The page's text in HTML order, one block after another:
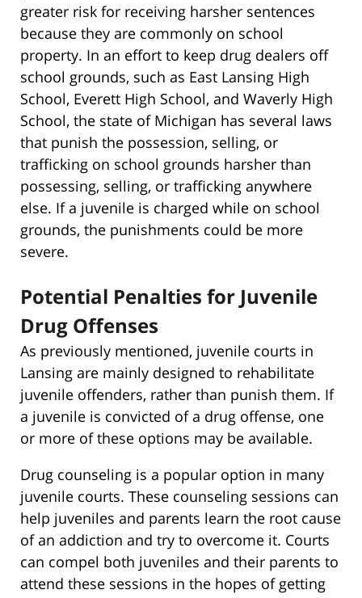
greater risk for receiving harsher sentences
because they are commonly on school
property. In an effort to keep drug dealers off
school grounds, such as East Lansing High
School, Everett High School, and Waverly High
School, the state of Michigan has several laws
that punish the possession, selling, or
trafficking on school grounds harsher than
possessing, selling, or trafficking anywhere
else. If a juvenile is charged while on school
grounds, the punishments could be more
severe.
Potential Penalties for Juvenile
Drug Offenses
As previously mentioned, juvenile courts in
Lansing are mainly designed to rehabilitate
juvenile offenders, rather than punish them. If
a juvenile is convicted of a drug offense, one
or more of these options may be available.
Drug counseling is a popular option in many
juvenile courts. These counseling sessions can
help juveniles and parents learn the root cause
of an addiction and try to overcome it. Courts
can compel both juveniles and their parents to
attend these sessions in the hopes of getting